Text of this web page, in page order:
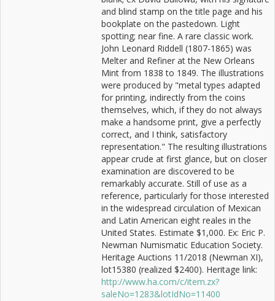
and blind stamp on the title page and his
bookplate on the pastedown. Light
spotting; near fine. A rare classic work.
John Leonard Riddell (1807-1865) was
Melter and Refiner at the New Orleans
Mint from 1838 to 1849. The illustrations
were produced by "metal types adapted
for printing, indirectly from the coins
themselves, which, if they do not always
make a handsome print, give a perfectly
correct, and I think, satisfactory
representation." The resulting illustrations
appear crude at first glance, but on closer
examination are discovered to be
remarkably accurate. Still of use as a
reference, particularly for those interested
in the widespread circulation of Mexican
and Latin American eight reales in the
United States. Estimate $1,000. Ex: Eric P.
Newman Numismatic Education Society.
Heritage Auctions 11/2018 (Newman XI),
lot15380 (realized $2400). Heritage link:
http://www.ha.com/c/item.zx?
saleNo=1283&lotIdNo=11400